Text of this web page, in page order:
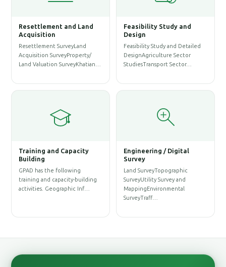
Resettlement and Land
Acquisition
Resettlement SurveyLand
Acquisition SurveyProperty/
Land Valuation SurveyKhatian…
Feasibility Study and
Design
Feasibility Study and Detailed
DesignAgriculture Sector
StudiesTransport Sector…
Training and Capacity
Building
GPAD has the following
training and capacity-building
activities. Geographic Inf…
Engineering / Digital
Survey
Land SurveyTopographic
SurveyUtility Survey and
MappingEnvironmental
SurveyTraff…